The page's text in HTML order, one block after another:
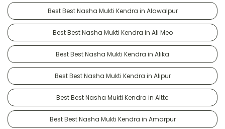
Best Best Nasha Mukti Kendra in Alawalpur
Best Best Nasha Mukti Kendra in Ali Meo
Best Best Nasha Mukti Kendra in Alika
Best Best Nasha Mukti Kendra in Alipur
Best Best Nasha Mukti Kendra in Alttc
Best Best Nasha Mukti Kendra in Amarpur